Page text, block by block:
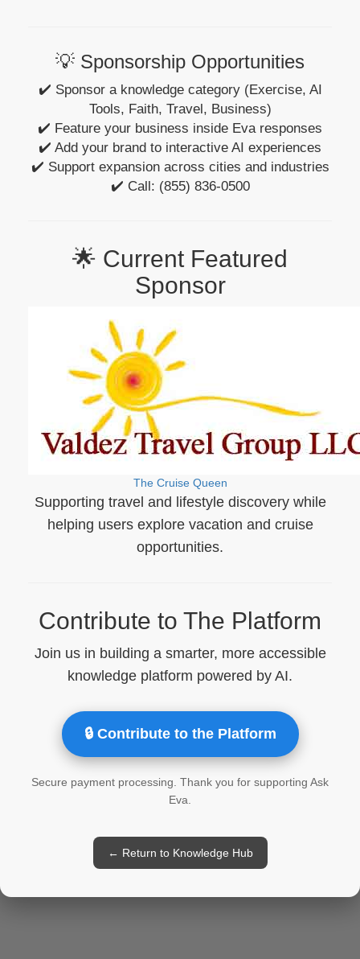
💡 Sponsorship Opportunities
✔️ Sponsor a knowledge category (Exercise, AI
Tools, Faith, Travel, Business)
✔️ Feature your business inside Eva responses
✔️ Add your brand to interactive AI experiences
✔️ Support expansion across cities and industries
✔️ Call: (855) 836-0500
🌟 Current Featured
Sponsor
The Cruise Queen
Supporting travel and lifestyle discovery while
helping users explore vacation and cruise
opportunities.
Contribute to The Platform
Join us in building a smarter, more accessible
knowledge platform powered by AI.
🔒 Contribute to the Platform
Secure payment processing. Thank you for supporting Ask
Eva.
← Return to Knowledge Hub